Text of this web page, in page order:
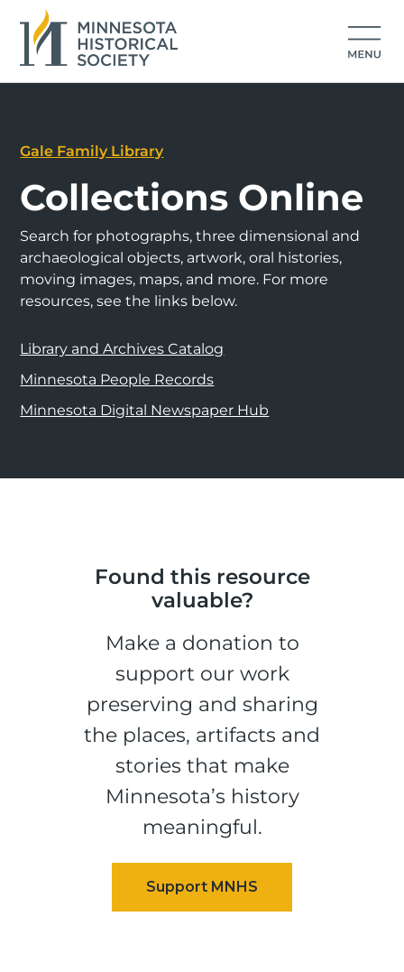
Gale Family Library
Collections Online
Search for photographs, three dimensional and
archaeological objects, artwork, oral histories,
moving images, maps, and more. For more
resources, see the links below.
Library and Archives Catalog
Minnesota People Records
Minnesota Digital Newspaper Hub
Found this resource
valuable?
Make a donation to
support our work
preserving and sharing
the places, artifacts and
stories that make
Minnesota’s history
meaningful.